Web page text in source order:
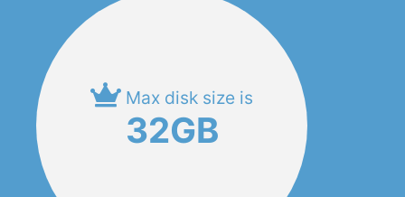
Max disk size is
32GB